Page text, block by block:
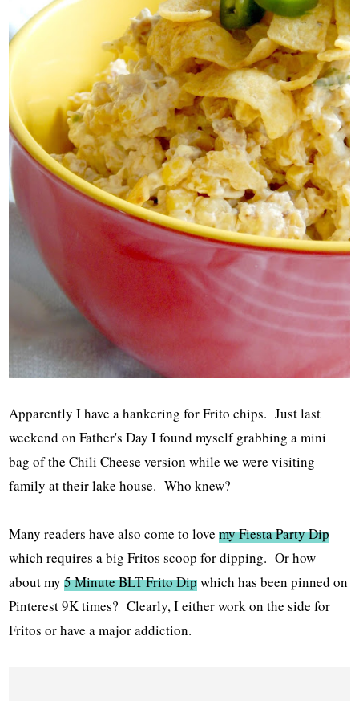
Apparently I have a hankering for Frito chips. Just last
weekend on Father's Day I found myself grabbing a mini
bag of the Chili Cheese version while we were visiting
family at their lake house. Who knew?
Many readers have also come to lovemy Fiesta Party Dip
which requires a big Fritos scoop for dipping. Or how
about my5 Minute BLT Frito Dipwhich has been pinned on
Pinterest 9K times? Clearly, I either work on the side for
Fritos or have a major addiction.